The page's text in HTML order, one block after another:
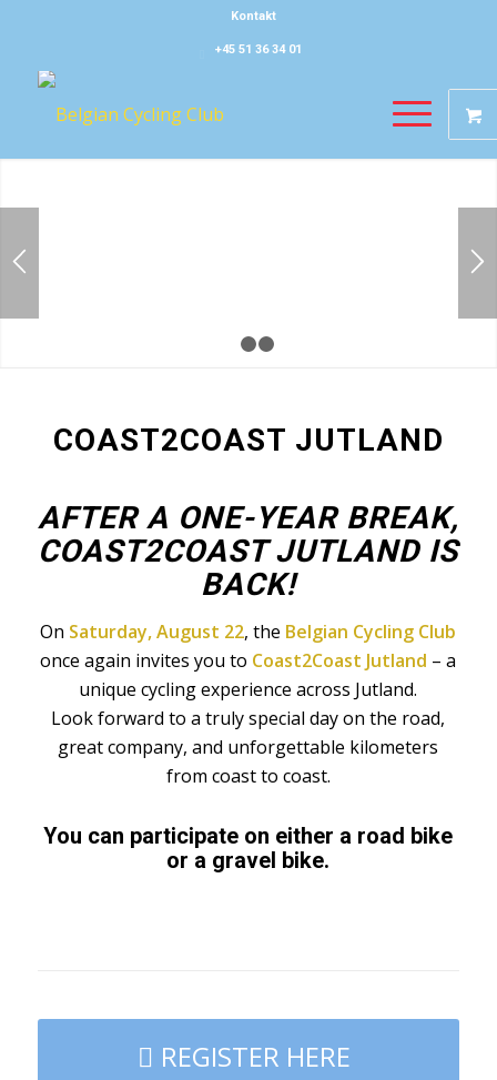
Kontakt
+45 51 36 34 01
COAST2COAST JUTLAND
AFTER A ONE-YEAR BREAK,
COAST2COAST JUTLAND IS
BACK!
On Saturday, August 22, the Belgian Cycling Club
once again invites you to Coast2Coast Jutland – a
unique cycling experience across Jutland.
Look forward to a truly special day on the road,
great company, and unforgettable kilometers
from coast to coast.
You can participate on either a road bike
or a gravel bike.
REGISTER HERE